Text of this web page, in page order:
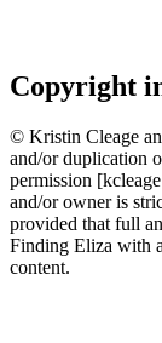
Copyright
© Kristin Cleage
and/or duplication
permission
and/or owner is
provided that full
Finding Eliza with
content.